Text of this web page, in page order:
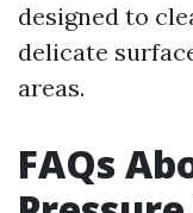
designed to
delicate
areas.
FAQs